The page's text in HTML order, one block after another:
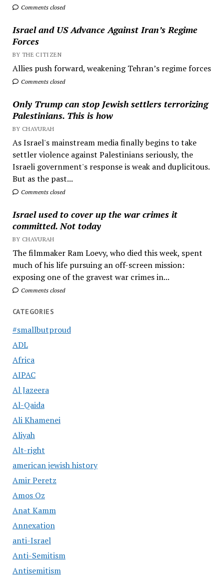
Comments closed
Israel and US Advance Against Iran’s Regime
Forces
BY THE CITIZEN
Allies push forward, weakening Tehran’s regime forces
Comments closed
Only Trump can stop Jewish settlers terrorizing
Palestinians. This is how
BY CHAVURAH
As Israel's mainstream media finally begins to take
settler violence against Palestinians seriously, the
Israeli government's response is weak and duplicitous.
But as the past...
Comments closed
Israel used to cover up the war crimes it
committed. Not today
BY CHAVURAH
The filmmaker Ram Loevy, who died this week, spent
much of his life pursuing an off-screen mission:
exposing one of the gravest war crimes in...
Comments closed
CATEGORIES
#smallbutproud
ADL
Africa
AIPAC
Al Jazeera
Al-Qaida
Ali Khamenei
Aliyah
Alt-right
american jewish history
Amir Peretz
Amos Oz
Anat Kamm
Annexation
anti-Israel
Anti-Semitism
Antisemitism